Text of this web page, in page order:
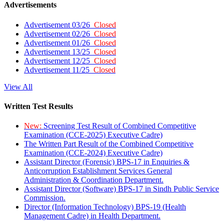
Advertisements
Advertisement 03/26 Closed
Advertisement 02/26 Closed
Advertisement 01/26 Closed
Advertisement 13/25 Closed
Advertisement 12/25 Closed
Advertisement 11/25 Closed
View All
Written Test Results
New: Screening Test Result of Combined Competitive
Examination (CCE-2025) Executive Cadre)
The Written Part Result of the Combined Competitive
Examination (CCE-2024) Executive Cadre)
Assistant Director (Forensic) BPS-17 in Enquiries &
Anticorruption Establishment Services General
Administration & Coordination Department.
Assistant Director (Software) BPS-17 in Sindh Public Service
Commission.
Director (Information Technology) BPS-19 (Health
Management Cadre) in Health Department.